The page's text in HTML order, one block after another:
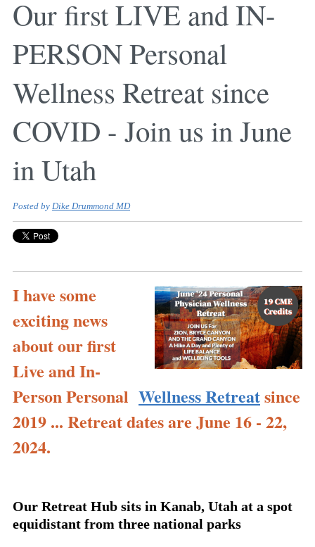
Our first LIVE and IN-
PERSON Personal
Wellness Retreat since
COVID - Join us in June
in Utah
Posted by Dike Drummond MD
I have some
exciting news
about our first
Live and In-
Person Personal Wellness Retreatsince
2019 ... Retreat dates are June 16 - 22,
2024.
Our Retreat Hub sits in Kanab, Utah at a spot
equidistant from three national parks